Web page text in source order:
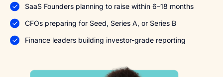
SaaS Founders planning to raise within 6–18 months
CFOs preparing for Seed, Series A, or Series B
Finance leaders building investor-grade reporting